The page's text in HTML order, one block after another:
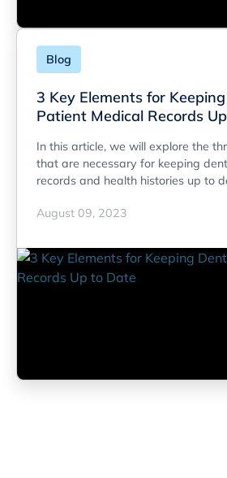
Blog
3 Key Elements for
Patient Medical Records
In this article, we will explore the
that are necessary for keeping
records and health histories up to
August 09, 2023